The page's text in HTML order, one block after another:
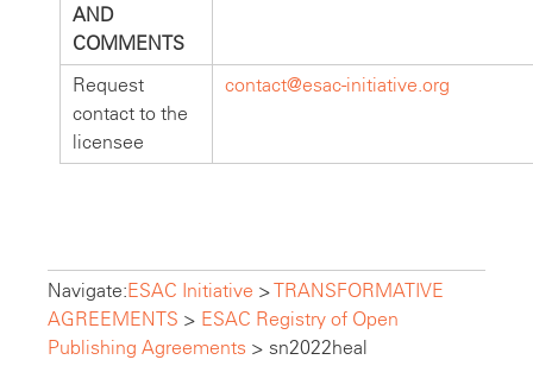
AND
COMMENTS
Request
contact to the
licensee
contact@esac-initiative.org
Navigate:ESAC Initiative >TRANSFORMATIVE
AGREEMENTS > ESAC Registry of Open
Publishing Agreements > sn2022heal